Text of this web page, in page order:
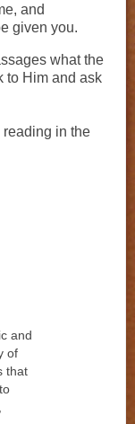
and
given you.
what the
to Him and ask
in the
and
of
that